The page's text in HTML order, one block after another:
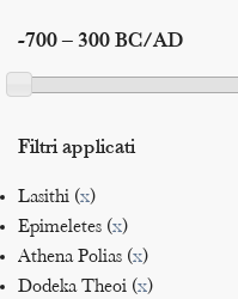
-700 – 300 BC/AD
Filtri applicati
Lasithi (x)
Epimeletes (x)
Athena Polias (x)
Dodeka Theoi (x)